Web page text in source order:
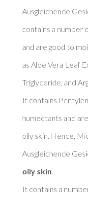
Ausgleichende
contains a number
and are good to
as Aloe Vera Leaf
Triglyceride, and
It contains
humectants and
oily skin. Hence,
Ausgleichende
oily skin
It contains a